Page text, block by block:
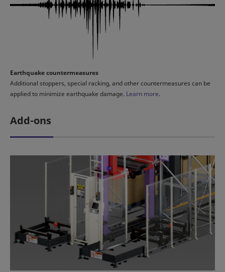
Earthquake countermeasures
Additional stoppers, special racking, and other countermeasures can be
applied to minimize earthquake damage. Learn more.
Add-ons